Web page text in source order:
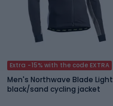
Extra -15% with the code EXTRA
Men's Northwave Blade Light
black/sand cycling jacket